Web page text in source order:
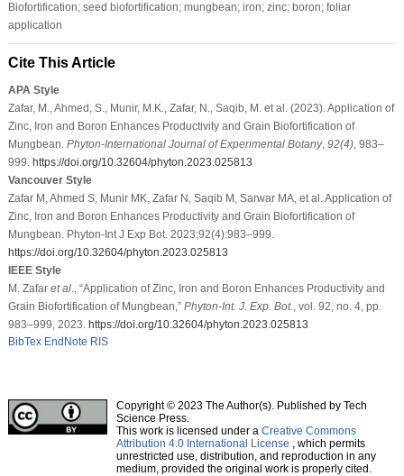
Biofortification; seed biofortification; mungbean; iron; zinc; boron; foliar
application
Cite This Article
APA Style
Zafar, M., Ahmed, S., Munir, M.K., Zafar, N., Saqib, M. et al. (2023). Application of
Zinc, Iron and Boron Enhances Productivity and Grain Biofortification of
Mungbean. Phyton-International Journal of Experimental Botany, 92(4), 983–
999. https://doi.org/10.32604/phyton.2023.025813
Vancouver Style
Zafar M, Ahmed S, Munir MK, Zafar N, Saqib M, Sarwar MA, et al. Application of
Zinc, Iron and Boron Enhances Productivity and Grain Biofortification of
Mungbean. Phyton-Int J Exp Bot. 2023;92(4):983–999.
https://doi.org/10.32604/phyton.2023.025813
IEEE Style
M. Zafar et al., “Application of Zinc, Iron and Boron Enhances Productivity and
Grain Biofortification of Mungbean,” Phyton-Int. J. Exp. Bot. , vol. 92, no. 4, pp.
983–999, 2023. https://doi.org/10.32604/phyton.2023.025813
BibTex EndNote RIS
Copyright © 2023 The Author(s). Published by Tech
Science Press.
This work is licensed under a Creative Commons
Attribution 4.0 International License , which permits
unrestricted use, distribution, and reproduction in any
medium, provided the original work is properly cited.